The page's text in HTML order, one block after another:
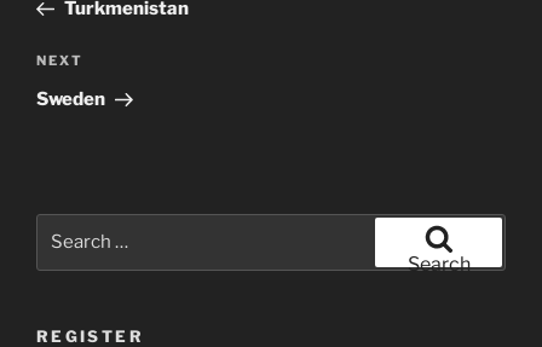
Turkmenistan
Next
Post
NEXT
Sweden
Search
REGISTER